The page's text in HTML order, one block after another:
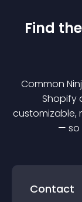
Find
Common
Shopify
customizable,
— so
Contact